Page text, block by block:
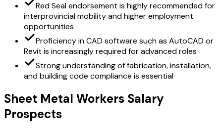
Red Seal endorsement is highly recommended for
interprovincial mobility and higher employment
opportunities
Proficiency in CAD software such as AutoCAD or
Revit is increasingly required for advanced roles
Strong understanding of fabrication, installation,
and building code compliance is essential
Sheet Metal Workers Salary
Prospects